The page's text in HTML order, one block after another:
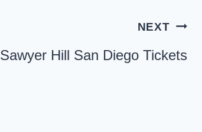
NEXT
Sawyer Hill San Diego Tickets